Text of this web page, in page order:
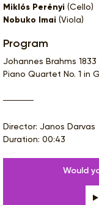
Miklós Perényi (Cello)
Nobuko Imai (Viola)
Program
Johannes Brahms 1833
Piano Quartet No. 1 in
Director: Janos Darvas
Duration: 00:43
Would